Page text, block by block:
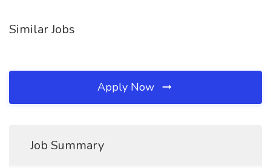
Similar Jobs
Apply Now
Job Summary